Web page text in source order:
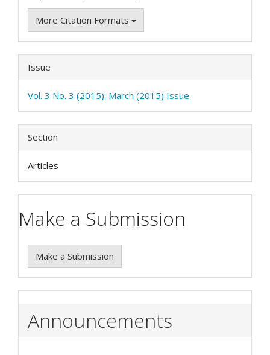
More Citation Formats
Issue
Vol. 3 No. 3 (2015): March (2015) Issue
Section
Articles
Make a Submission
Make a Submission
Announcements